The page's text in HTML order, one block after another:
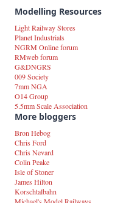
Modelling Resources
Light Railway Stores
Planet Industrials
NGRM Online forum
RMweb forum
G&DNGRS
009 Society
7mm NGA
O14 Group
5.5mm Scale Association
More bloggers
Bron Hebog
Chris Ford
Chris Nevard
Colin Peake
Isle of Stoner
James Hilton
Korschtalbahn